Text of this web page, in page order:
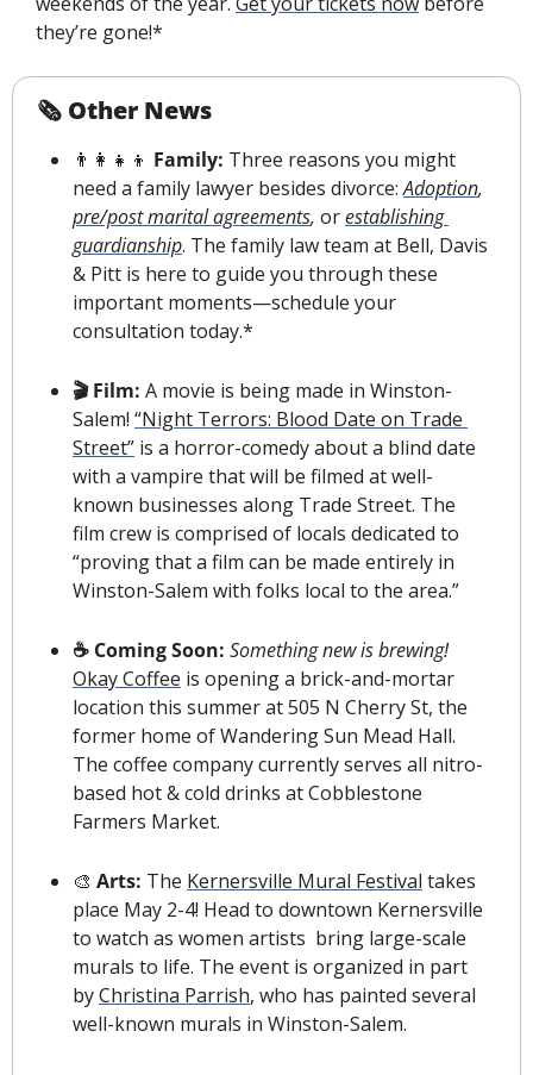
they’re gone!*
🗞 Other News
👨‍👩‍👧‍👦 Family: Three reasons you might
need a family lawyer besides divorce: Adoption
pre/post marital agreements, orestablishing
guardianship. The family law team at Bell, Davis
& Pitt is here to guide you through these
important moments—schedule your
consultation today.*
🎬 Film: A movie is being made in Winston-
Salem! “Night Terrors: Blood Date on Trade
Street” is a horror-comedy about a blind date
with a vampire that will be filmed at well-
known businesses along Trade Street. The
film crew is comprised of locals dedicated to
“proving that a film can be made entirely in
Winston-Salem with folks local to the area.”
☕️ Coming Soon:
Something new is brewing!
Okay Coffee is opening a brick-and-mortar
location this summer at 505 N Cherry St, the
former home of Wandering Sun Mead Hall.
The coffee company currently serves all nitro-
based hot & cold drinks at Cobblestone
Farmers Market.
🎨 Arts: The Kernersville Mural Festival takes
place May 2-4! Head to downtown Kernersville
to watch as women artists  bring large-scale
murals to life. The event is organized in part
by Christina Parrish, who has painted several
well-known murals in Winston-Salem.